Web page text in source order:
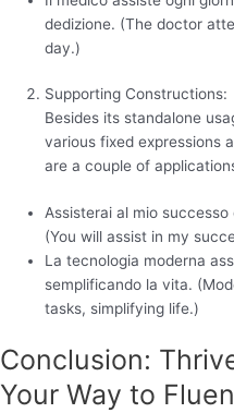
dedizione. (The doctor
day.)
Supporting Constructions:
Besides its standalone
various fixed expressions
are a couple of
Assisterai al mio
(You will assist in my
La tecnologia moderna
semplificando la vita.
tasks, simplifying life.)
Conclusion:
Your Way to